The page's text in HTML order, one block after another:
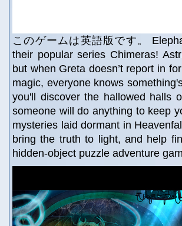
このゲームは英語版です。
their popular series Chimeras!
but when Greta doesn’t report in
magic, everyone knows
you'll discover the hallowed halls
someone will do anything to keep
mysteries laid dormant in
bring the truth to light, and help
hidden-object puzzle adventure